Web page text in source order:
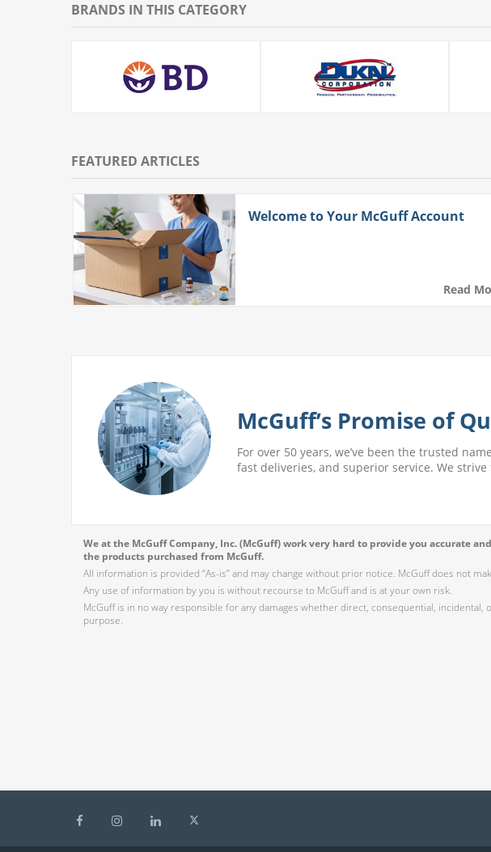
BRANDS IN THIS CATEGORY
FEATURED ARTICLES
Welcome to Your McGuff Account
Read
McGuff’s Promise of
For over 50 years, we’ve been the trusted
fast deliveries, and superior service. We
We at the McGuff Company, Inc. (McGuff) work very hard to provide you
the products purchased from McGuff.
All information is provided “As-is” and may change without prior notice. McGuff does not
Any use of information by you is without recourse to McGuff and is at your own risk.
McGuff is in no way responsible for any damages whether direct, consequential,
purpose.